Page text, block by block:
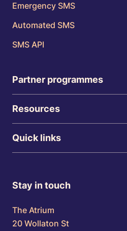
Emergency SMS
Automated SMS
SMS API
Partner programmes
Resources
Quick links
Stay in touch
The Atrium
20 Wollaton St